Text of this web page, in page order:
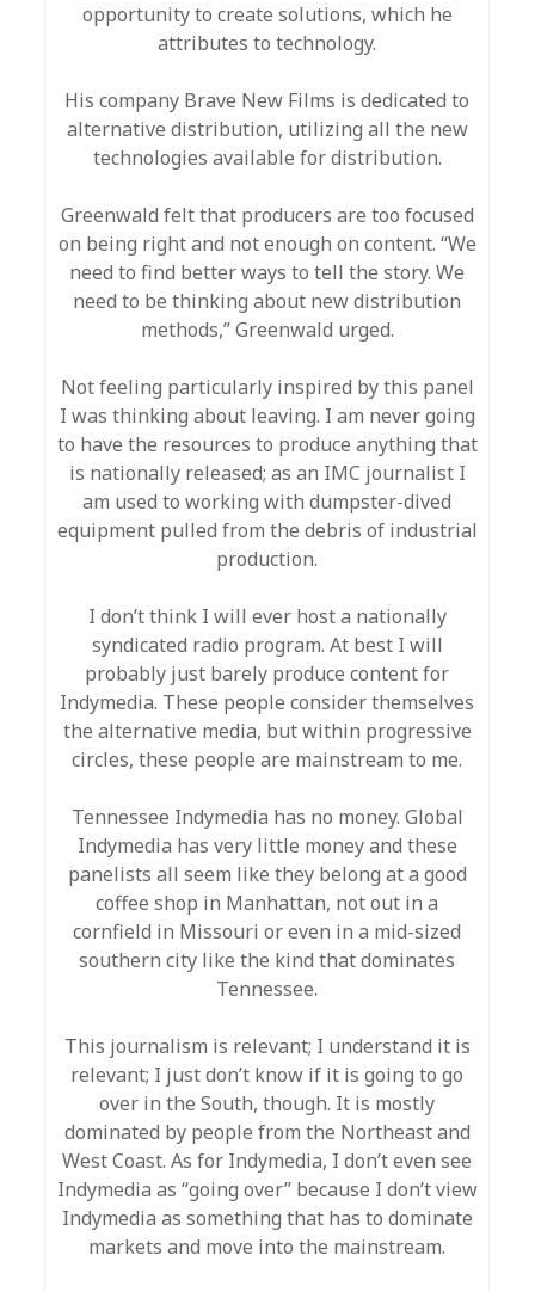
opportunity to create solutions, which he
attributes to technology.
His company Brave New Films is dedicated to
alternative distribution, utilizing all the new
technologies available for distribution.
Greenwald felt that producers are too focused
on being right and not enough on content. “We
need to find better ways to tell the story. We
need to be thinking about new distribution
methods,” Greenwald urged.
Not feeling particularly inspired by this panel
I was thinking about leaving. I am never going
to have the resources to produce anything that
is nationally released; as an IMC journalist I
am used to working with dumpster-dived
equipment pulled from the debris of industrial
production.
I don’t think I will ever host a nationally
syndicated radio program. At best I will
probably just barely produce content for
Indymedia. These people consider themselves
the alternative media, but within progressive
circles, these people are mainstream to me.
Tennessee Indymedia has no money. Global
Indymedia has very little money and these
panelists all seem like they belong at a good
coffee shop in Manhattan, not out in a
cornfield in Missouri or even in a mid-sized
southern city like the kind that dominates
Tennessee.
This journalism is relevant; I understand it is
relevant; I just don’t know if it is going to go
over in the South, though. It is mostly
dominated by people from the Northeast and
West Coast. As for Indymedia, I don’t even see
Indymedia as “going over” because I don’t view
Indymedia as something that has to dominate
markets and move into the mainstream.